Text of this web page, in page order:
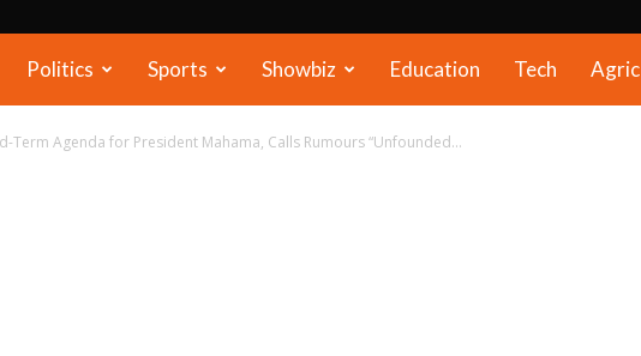
Politics Sports Showbiz Education Tech Agric
Term Agenda for President Mahama, Calls Rumours “Unfounded...